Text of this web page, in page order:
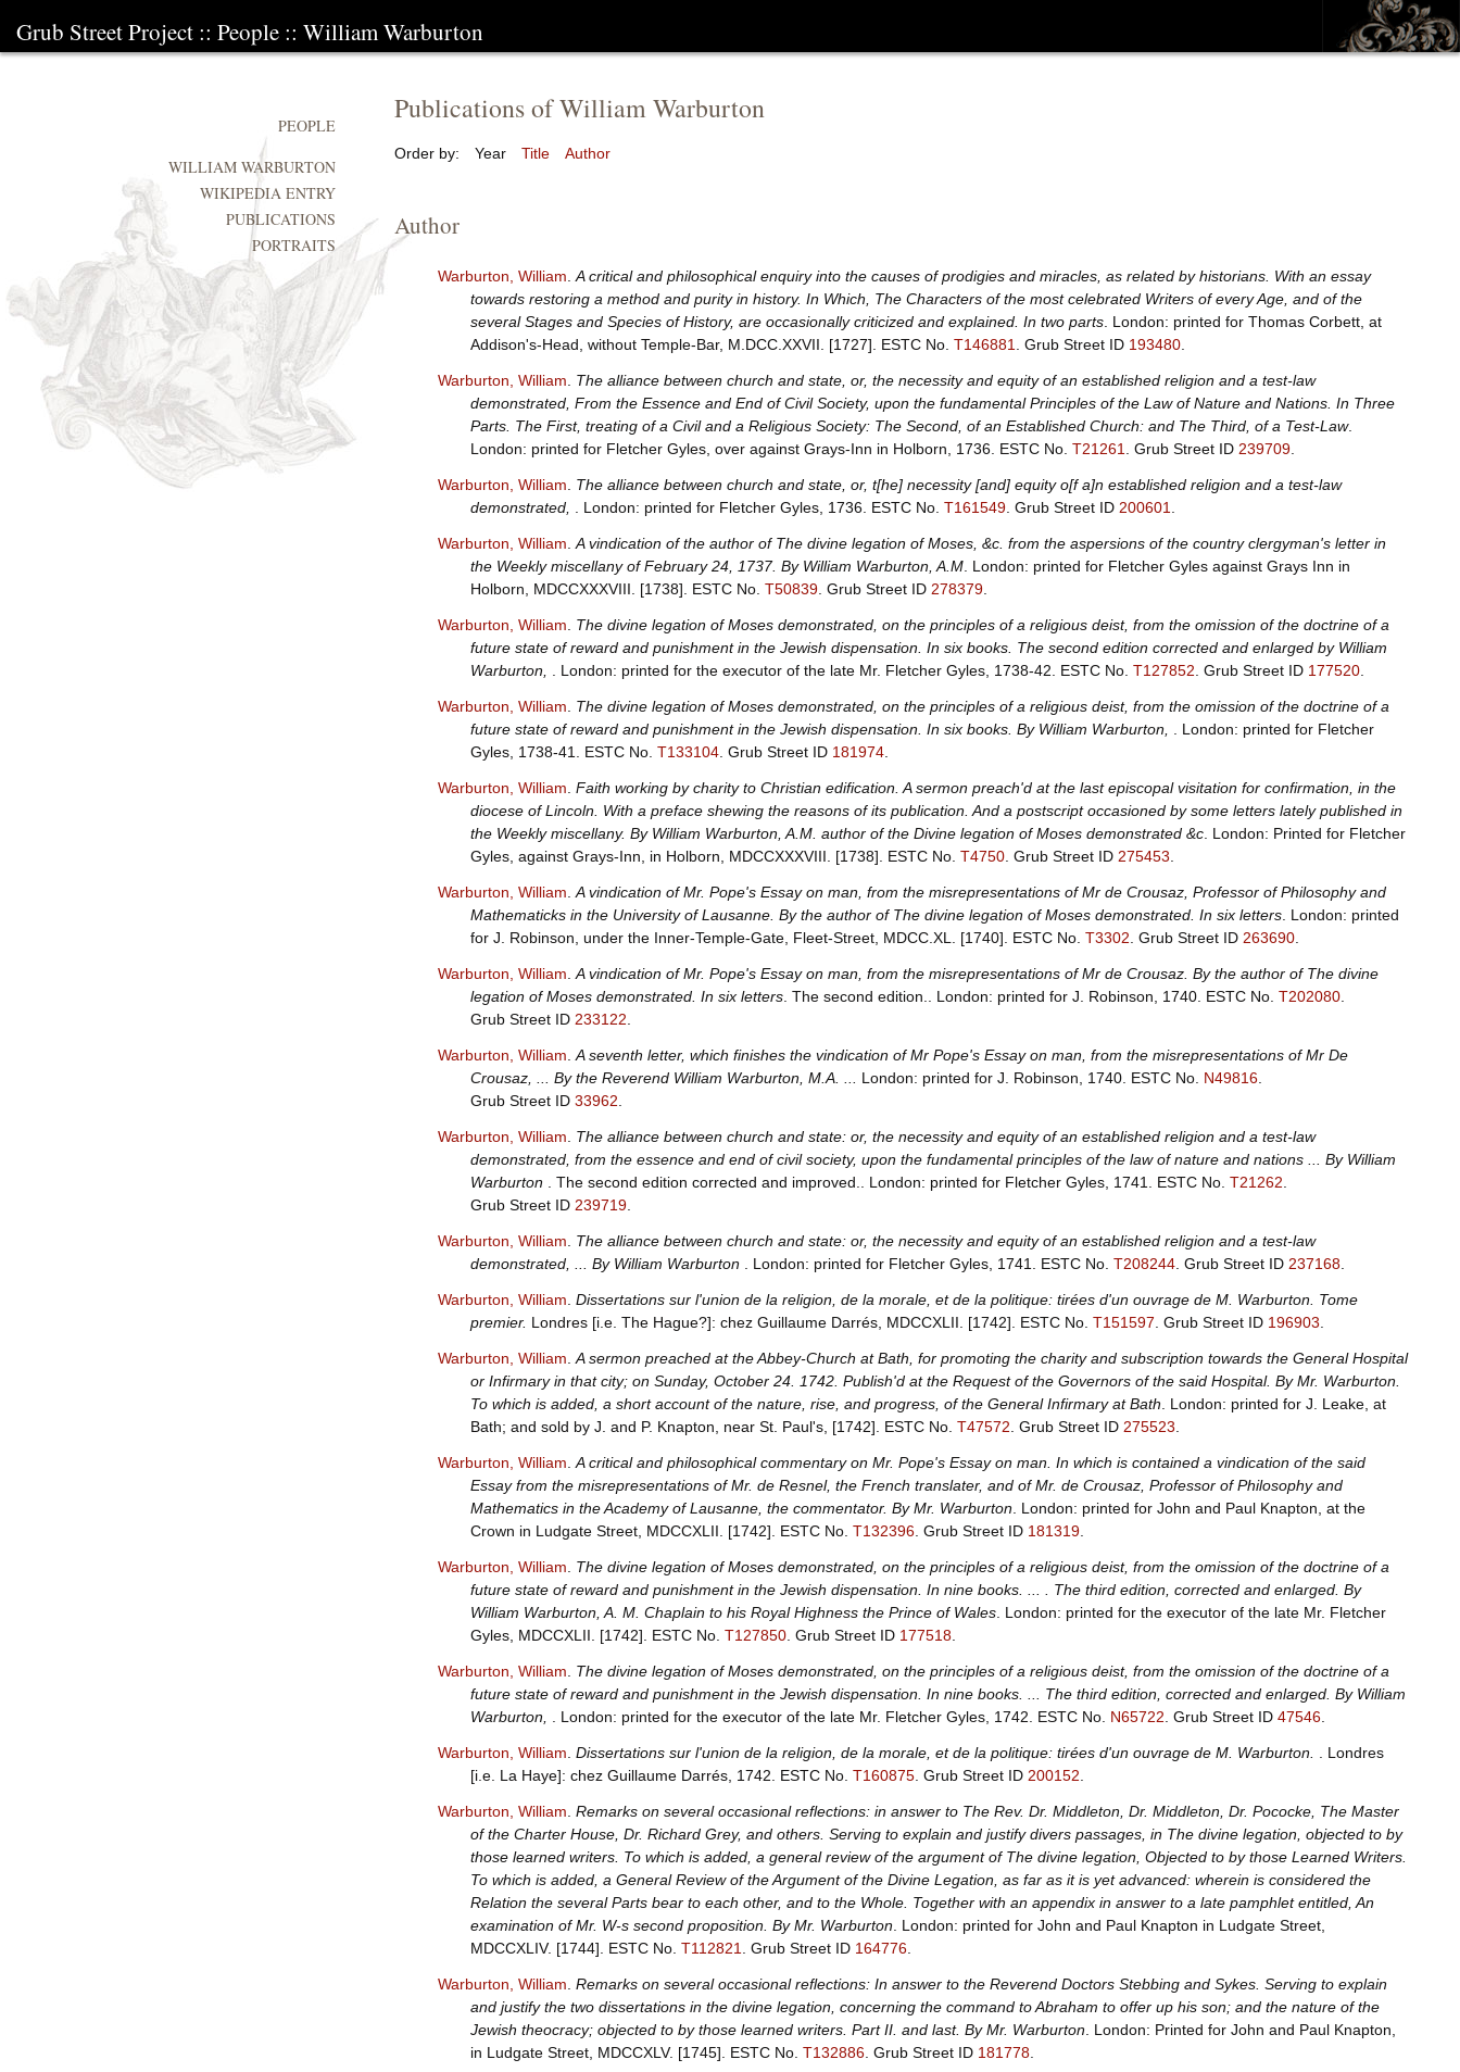
Grub Street Project :: People :: William Warburton
Publications of William Warburton
Order by: Year Title Author
Author
Warburton, William A critical and philosophical enquiry into the causes of prodigies and miracles, as related by historians. With an essay
towards restoring a method and purity in history. In Which, The Characters of the most celebrated Writers of every Age, and of the
several Stages and Species of History, are occasionally criticized and explained. In two parts. London: printed for Thomas Corbett, at
Addison's-Head, without Temple-Bar, M.DCC.XXVII. [1727]. ESTC No. T146881 Grub Street ID 193480.
Warburton, William
The alliance between church and state, or, the necessity and equity of an established religion and a test-law
demonstrated, From the Essence and End of Civil Society, upon the fundamental Principles of the Law of Nature and Nations. In Three
Parts. The First, treating of a Civil and a Religious Society: The Second, of an Established Church: and The Third, of a Test-Law.
London: printed for Fletcher Gyles, over against Grays-Inn in Holborn, 1736. ESTC No. T21261 Grub Street ID 239709.
Warburton, William
The alliance between church and state, or, t[he] necessity [and] equity o[f a]n established religion and a test-law
demonstrated,
. London: printed for Fletcher Gyles, 1736. ESTC No. T161549. Grub Street ID 200601
Warburton, William A vindication of the author of The divine legation of Moses, &c. from the aspersions of the country clergyman's letter in
the Weekly miscellany of February 24, 1737. By William Warburton, A.M. London: printed for Fletcher Gyles against Grays Inn in
Holborn, MDCCXXXVIII. [1738]. ESTC No. T50839. Grub Street ID 278379.
Warburton, William
The divine legation of Moses demonstrated, on the principles of a religious deist, from the omission of the doctrine of a
future state of reward and punishment in the Jewish dispensation. In six books. The second edition corrected and enlarged by William
Warburton,
. London: printed for the executor of the late Mr. Fletcher Gyles, 1738-42. ESTC No. T127852 Grub Street ID 177520.
Warburton, William
The divine legation of Moses demonstrated, on the principles of a religious deist, from the omission of the doctrine of a
future state of reward and punishment in the Jewish dispensation. In six books. By William Warburton,
. London: printed for Fletcher
Gyles, 1738-41. ESTC No. T133104. Grub Street ID 181974.
Warburton, William Faith working by charity to Christian edification. A sermon preach'd at the last episcopal visitation for confirmation, in the
diocese of Lincoln. With a preface shewing the reasons of its publication. And a postscript occasioned by some letters lately published in
the Weekly miscellany. By William Warburton, A.M. author of the Divine legation of Moses demonstrated &c. London: Printed for Fletcher
Gyles, against Grays-Inn, in Holborn, MDCCXXXVIII. [1738]. ESTC No. T4750. Grub Street ID 275453
Warburton, William A vindication of Mr. Pope's Essay on man, from the misrepresentations of Mr de Crousaz, Professor of Philosophy and
Mathematicks in the University of Lausanne. By the author of The divine legation of Moses demonstrated. In six letters. London: printed
for J. Robinson, under the Inner-Temple-Gate, Fleet-Street, MDCC.XL. [1740]. ESTC No. T3302 Grub Street ID 263690.
Warburton, William A vindication of Mr. Pope's Essay on man, from the misrepresentations of Mr de Crousaz. By the author of The divine
legation of Moses demonstrated. In six letters. The second edition.. London: printed for J. Robinson, 1740. ESTC No. T202080.
Grub Street ID 233122
Warburton, William A seventh letter, which finishes the vindication of Mr Pope's Essay on man, from the misrepresentations of Mr De
Crousaz, ... By the Reverend William Warburton, M.A. ...
London: printed for J. Robinson, 1740. ESTC No. N49816.
Grub Street ID 33962
Warburton, William
The alliance between church and state: or, the necessity and equity of an established religion and a test-law
demonstrated, from the essence and end of civil society, upon the fundamental principles of the law of nature and nations ... By William
Warburton
. The second edition corrected and improved.. London: printed for Fletcher Gyles, 1741. ESTC No. T21262
Grub Street ID 239719.
Warburton, William
The alliance between church and state: or, the necessity and equity of an established religion and a test-law
demonstrated, ... By William Warburton
. London: printed for Fletcher Gyles, 1741. ESTC No. T208244. Grub Street ID 237168.
Warburton, William Dissertations sur l'union de la religion, de la morale, et de la politique: tirées d'un ouvrage de M. Warburton. Tome
premier. Londres [i.e. The Hague?]: chez Guillaume Darrés, MDCCXLII. [1742]. ESTC No. T151597 Grub Street ID 196903
Warburton, William A sermon preached at the Abbey-Church at Bath, for promoting the charity and subscription towards the General Hospital
or Infirmary in that city; on Sunday, October 24. 1742. Publish'd at the Request of the Governors of the said Hospital. By Mr. Warburton.
To which is added, a short account of the nature, rise, and progress, of the General Infirmary at Bath . London: printed for J. Leake, at
Bath; and sold by J. and P. Knapton, near St. Paul's, [1742]. ESTC No. T47572 Grub Street ID 275523
Warburton, William A critical and philosophical commentary on Mr. Pope's Essay on man. In which is contained a vindication of the said
Essay from the misrepresentations of Mr. de Resnel, the French translater, and of Mr. de Crousaz, Professor of Philosophy and
Mathematics in the Academy of Lausanne, the commentator. By Mr. Warburton . London: printed for John and Paul Knapton, at the
Crown in Ludgate Street, MDCCXLII. [1742]. ESTC No. T132396. Grub Street ID 181319.
Warburton, William
The divine legation of Moses demonstrated, on the principles of a religious deist, from the omission of the doctrine of a
future state of reward and punishment in the Jewish dispensation. In nine books. ... . The third edition, corrected and enlarged. By
William Warburton, A. M. Chaplain to his Royal Highness the Prince of Wales. London: printed for the executor of the late Mr. Fletcher
Gyles, MDCCXLII. [1742]. ESTC No. T127850. Grub Street ID 177518.
Warburton, William
The divine legation of Moses demonstrated, on the principles of a religious deist, from the omission of the doctrine of a
future state of reward and punishment in the Jewish dispensation. In nine books. ... The third edition, corrected and enlarged. By William
Warburton,
. London: printed for the executor of the late Mr. Fletcher Gyles, 1742. ESTC No. N65722 Grub Street ID 47546.
Warburton, William Dissertations sur l'union de la religion, de la morale, et de la politique: tirées d'un ouvrage de M. Warburton.
. Londres
[i.e. La Haye]: chez Guillaume Darrés, 1742. ESTC No. T160875. Grub Street ID 200152
Warburton, William Remarks on several occasional reflections: in answer to The Rev. Dr. Middleton, Dr. Middleton, Dr. Pococke, The Master
of the Charter House, Dr. Richard Grey, and others. Serving to explain and justify divers passages, in The divine legation, objected to by
those learned writers. To which is added, a general review of the argument of The divine legation, Objected to by those Learned Writers.
To which is added, a General Review of the Argument of the Divine Legation, as far as it is yet advanced: wherein is considered the
Relation the several Parts bear to each other, and to the Whole. Together with an appendix in answer to a late pamphlet entitled, An
examination of Mr. W-s second proposition. By Mr. Warburton . London: printed for John and Paul Knapton in Ludgate Street,
MDCCXLIV. [1744]. ESTC No. T112821 Grub Street ID 164776.
Warburton, William Remarks on several occasional reflections: In answer to the Reverend Doctors Stebbing and Sykes. Serving to explain
and justify the two dissertations in the divine legation, concerning the command to Abraham to offer up his son; and the nature of the
Jewish theocracy; objected to by those learned writers. Part II. and last. By Mr. Warburton . London: Printed for John and Paul Knapton,
in Ludgate Street, MDCCXLV. [1745]. ESTC No. T132886. Grub Street ID 181778.
PEOPLE
WILLIAM WARBURTON
WIKIPEDIA ENTRY
PUBLICATIONS
PORTRAITS